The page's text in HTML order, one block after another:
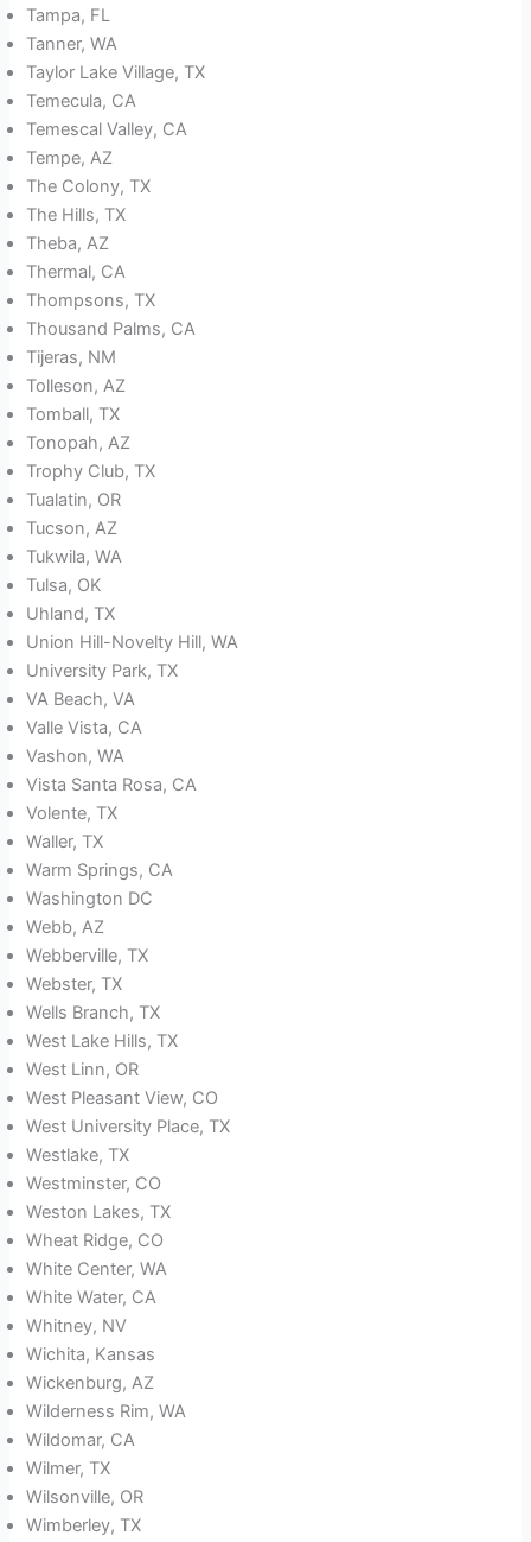
Tampa, FL
Tanner, WA
Taylor Lake Village, TX
Temecula, CA
Temescal Valley, CA
Tempe, AZ
The Colony, TX
The Hills, TX
Theba, AZ
Thermal, CA
Thompsons, TX
Thousand Palms, CA
Tijeras, NM
Tolleson, AZ
Tomball, TX
Tonopah, AZ
Trophy Club, TX
Tualatin, OR
Tucson, AZ
Tukwila, WA
Tulsa, OK
Uhland, TX
Union Hill-Novelty Hill, WA
University Park, TX
VA Beach, VA
Valle Vista, CA
Vashon, WA
Vista Santa Rosa, CA
Volente, TX
Waller, TX
Warm Springs, CA
Washington DC
Webb, AZ
Webberville, TX
Webster, TX
Wells Branch, TX
West Lake Hills, TX
West Linn, OR
West Pleasant View, CO
West University Place, TX
Westlake, TX
Westminster, CO
Weston Lakes, TX
Wheat Ridge, CO
White Center, WA
White Water, CA
Whitney, NV
Wichita, Kansas
Wickenburg, AZ
Wilderness Rim, WA
Wildomar, CA
Wilmer, TX
Wilsonville, OR
Wimberley, TX